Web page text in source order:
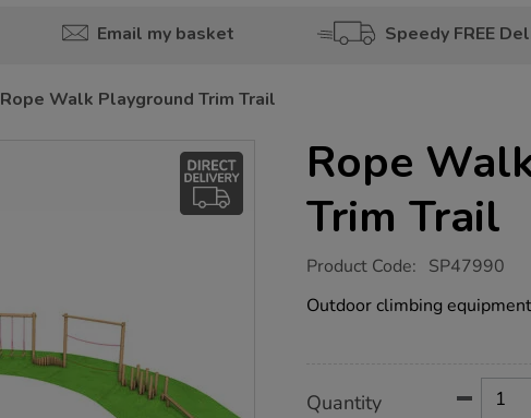
Email my basket Speedy FREE
Rope Walk Playground Trim Trail
Rope
Trim Trail
https://www.tts-
walk-
playground-
Product Code: SP47990
Outdoor climbing
TO
Quantity